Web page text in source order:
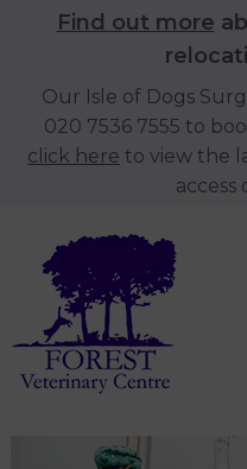
Find out more
Our Isle of Dogs
020 7536 7555 to
click here to view the
access